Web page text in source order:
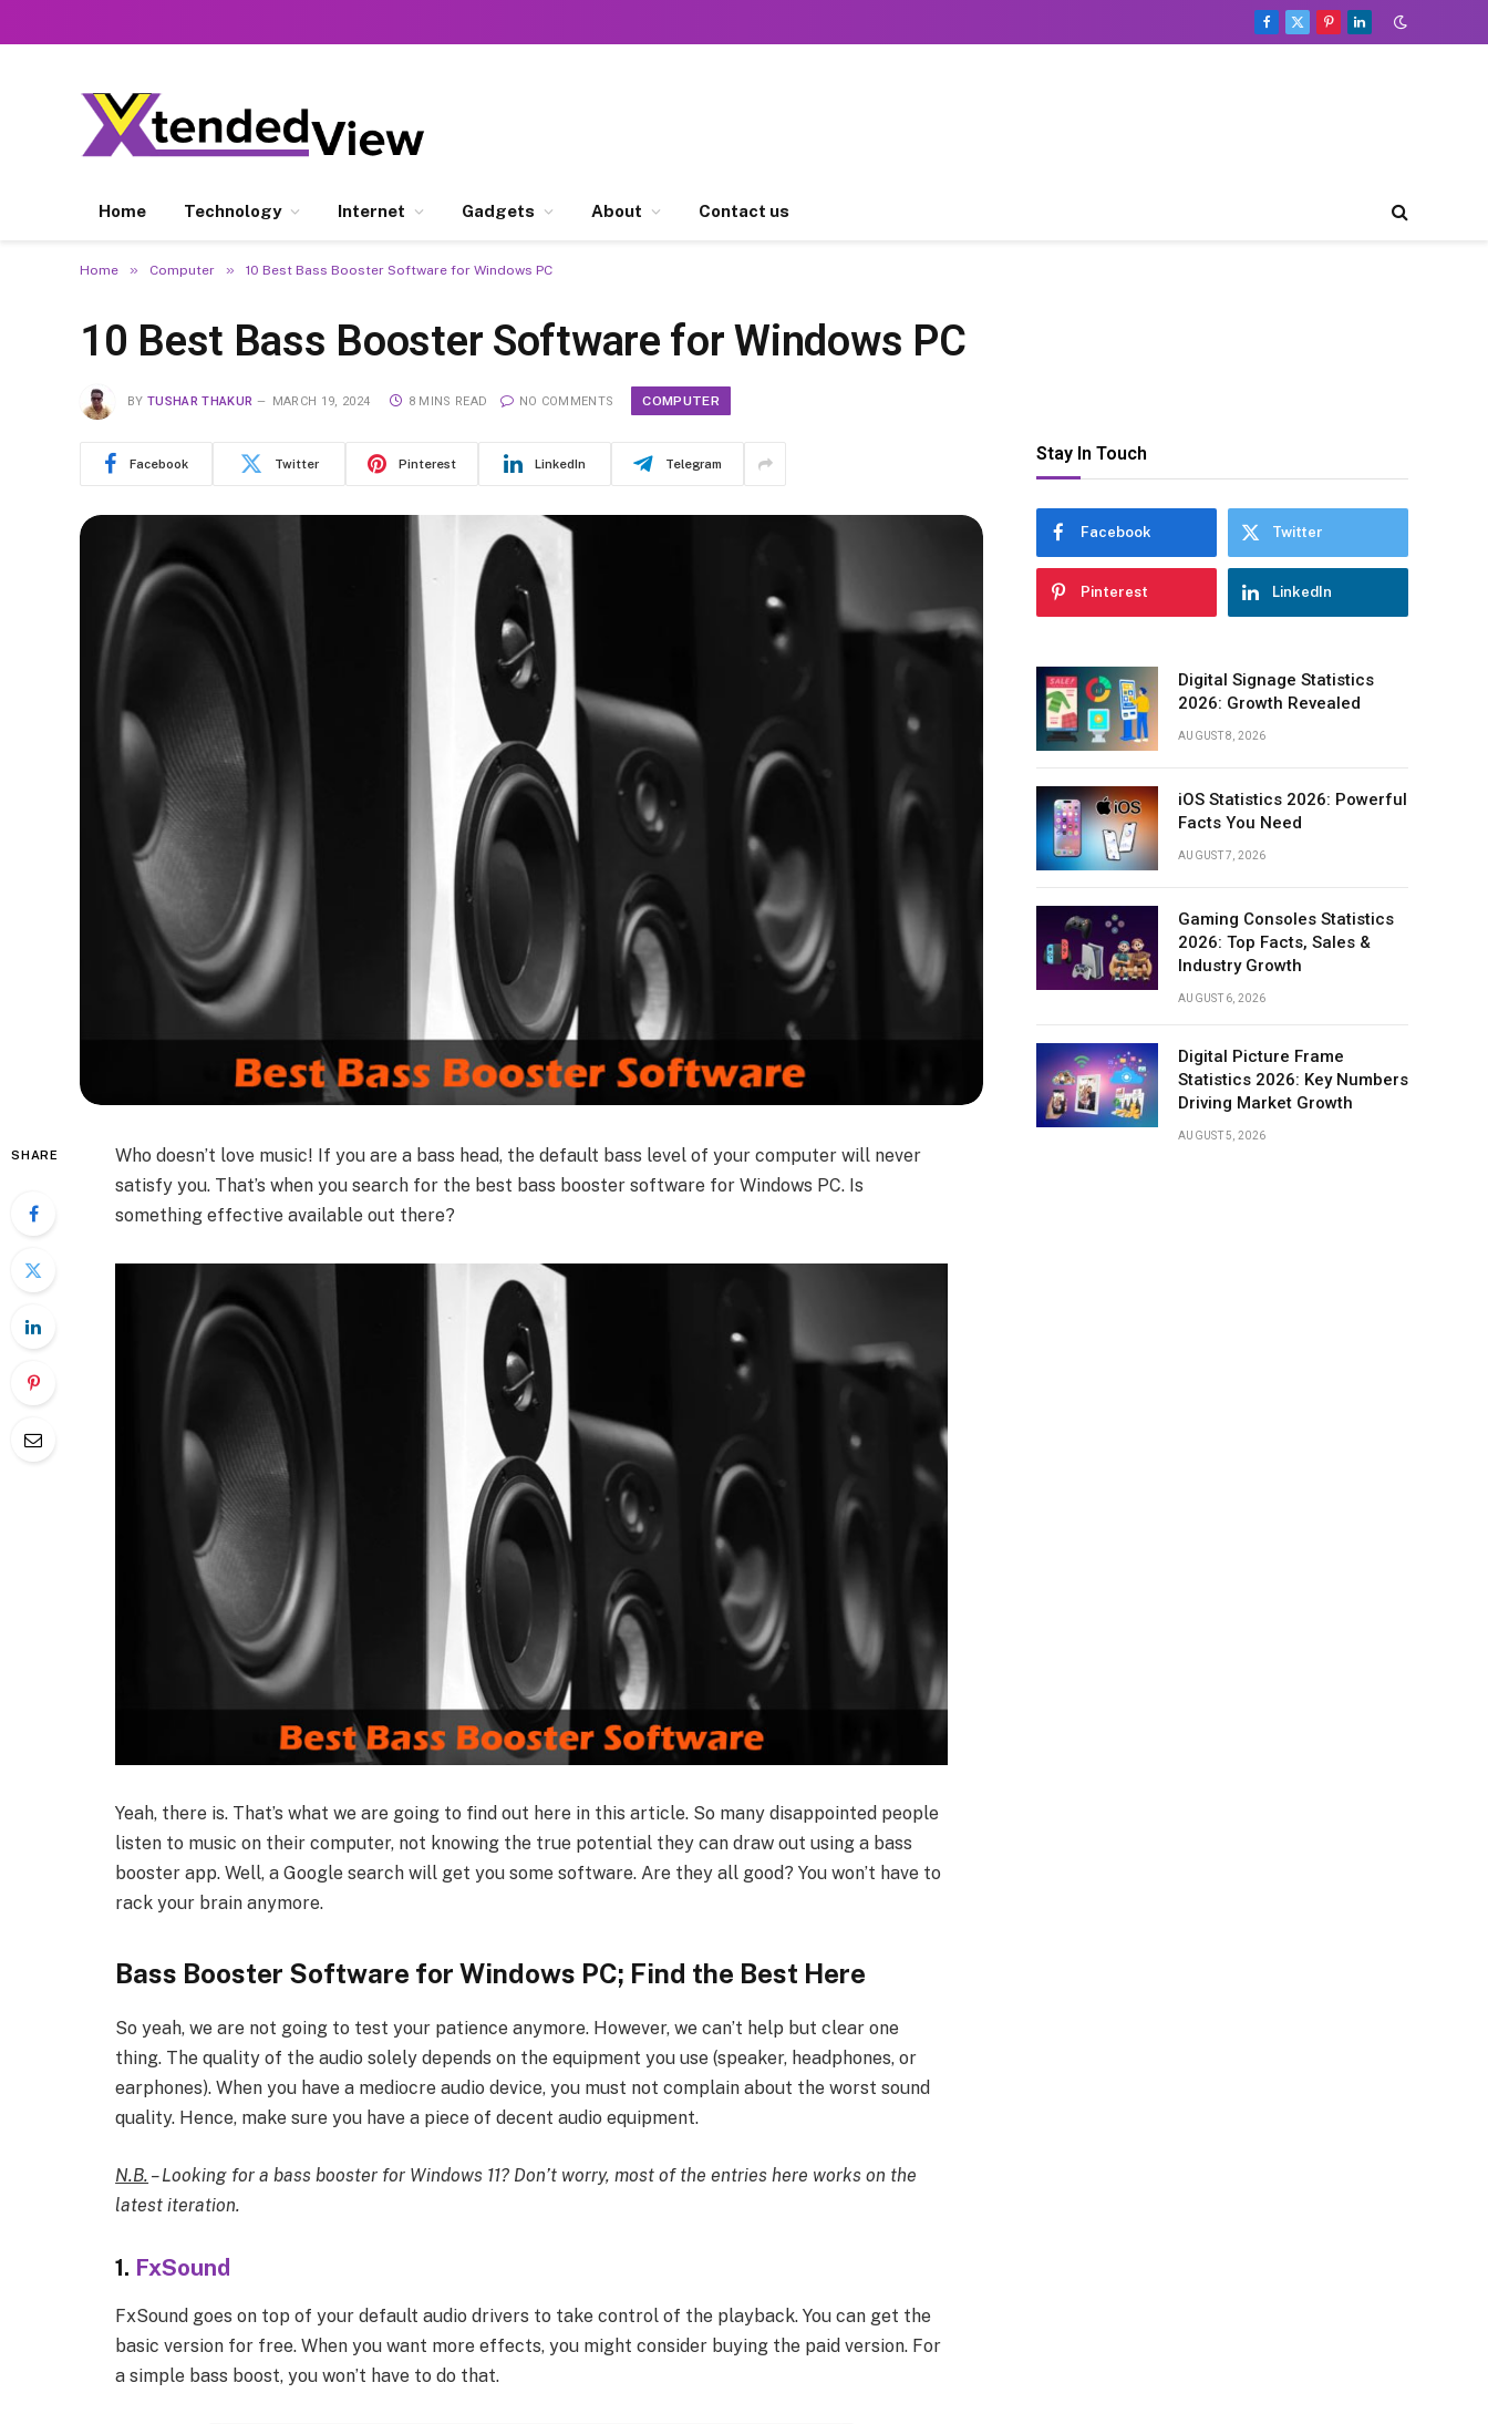
Facebook
X
Pinterest
LinkedIn
Home Technology Internet Gadgets About Contact us
Home » Computer » 10 Best Bass Booster Software for Windows PC
10 Best Bass Booster Software for Windows PC
BY TUSHAR THAKUR MARCH 19, 2024 8 MINS READ NO COMMENTS COMPUTER
Facebook Twitter Pinterest LinkedIn Telegram
SHARE
Who doesn’t love music! If you are a bass head, the default bass level of your computer will never
satisfy you. That’s when you search for the best bass booster software for Windows PC. Is
something effective available out there?
Yeah, there is. That’s what we are going to find out here in this article. So many disappointed people
listen to music on their computer, not knowing the true potential they can draw out using a bass
booster app. Well, a Google search will get you some software. Are they all good? You won’t have to
rack your brain anymore.
Bass Booster Software for Windows PC; Find the Best Here
So yeah, we are not going to test your patience anymore. However, we can’t help but clear one
thing. The quality of the audio solely depends on the equipment you use (speaker, headphones, or
earphones). When you have a mediocre audio device, you must not complain about the worst sound
quality. Hence, make sure you have a piece of decent audio equipment.
N.B. – Looking for a bass booster for Windows 11? Don’t worry, most of the entries here works on the
latest iteration.
1. FxSound
FxSound goes on top of your default audio drivers to take control of the playback. You can get the
basic version for free. When you want more effects, you might consider buying the paid version. For
a simple bass boost, you won’t have to do that.
Stay In Touch
Facebook Twitter
Pinterest LinkedIn
Digital Signage Statistics
2026: Growth Revealed
AUGUST 8, 2026
iOS Statistics 2026: Powerful
Facts You Need
AUGUST 7, 2026
Gaming Consoles Statistics
2026: Top Facts, Sales &
Industry Growth
AUGUST 6, 2026
Digital Picture Frame
Statistics 2026: Key Numbers
Driving Market Growth
AUGUST 5, 2026
Frequently
Asked
Final
Words